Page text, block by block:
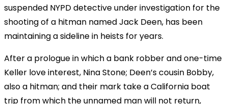
suspended NYPD detective under investigation for the
shooting of a hitman named Jack Deen, has been
maintaining a sideline in heists for years.
After a prologue in which a bank robber and one-time
Keller love interest, Nina Stone; Deen’s cousin Bobby,
also a hitman; and their mark take a California boat
trip from which the unnamed man will not return,